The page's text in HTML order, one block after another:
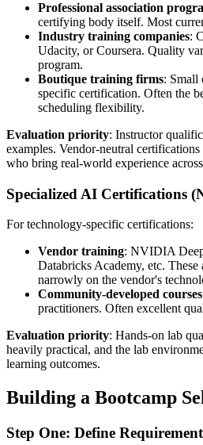
Professional association
certifying body itself. Most
Industry training companies:
Udacity, or Coursera. Quality
program.
Boutique training firms: Small
specific certification. Often the
scheduling flexibility.
Evaluation priority: Instructor
examples. Vendor-neutral
who bring real-world experience
Specialized AI Certifications
For technology-specific certifications:
Vendor training: NVIDIA
Databricks Academy, etc.
narrowly on the vendor's
Community-developed courses
practitioners. Often excellent
Evaluation priority: Hands-on lab
heavily practical, and the lab
learning outcomes.
Building a Bootcamp
Step One: Define